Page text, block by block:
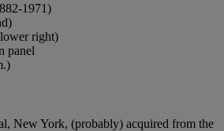
1971)
right)
panel
New York, (probably) acquired from the